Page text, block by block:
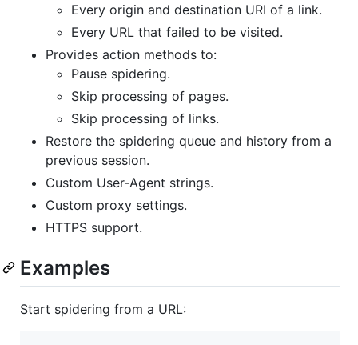
Every origin and destination URI of a link.
Every URL that failed to be visited.
Provides action methods to:
Pause spidering.
Skip processing of pages.
Skip processing of links.
Restore the spidering queue and history from a
previous session.
Custom User-Agent strings.
Custom proxy settings.
HTTPS support.
Examples
Start spidering from a URL: